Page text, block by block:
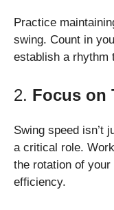
Practice
swing. Count in
establish a rhythm
2. Focus on
Swing speed isn’t
a critical role.
the rotation of
efficiency.